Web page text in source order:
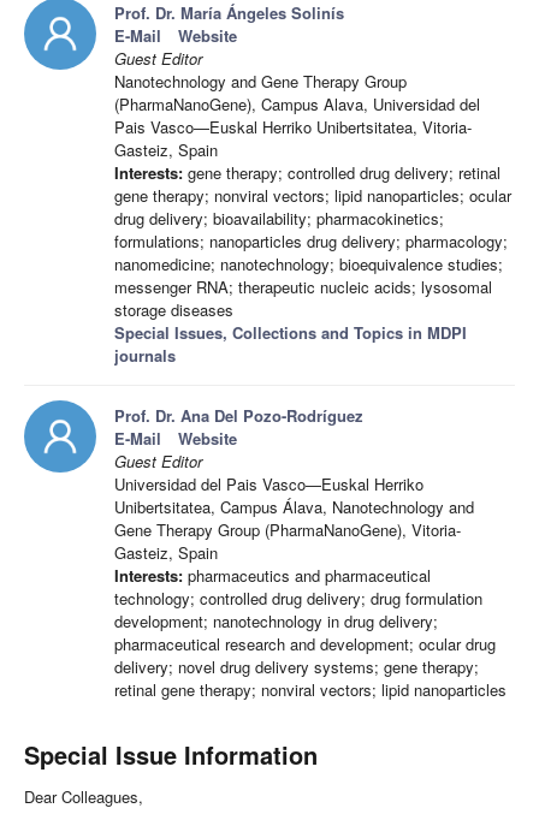
Prof. Dr. María Ángeles Solinís
E-Mail
Website
Guest Editor
Nanotechnology and Gene Therapy Group
(PharmaNanoGene), Campus Alava, Universidad del
Pais Vasco—Euskal Herriko Unibertsitatea, Vitoria-
Gasteiz, Spain
Interests: gene therapy; controlled drug delivery; retinal
gene therapy; nonviral vectors; lipid nanoparticles; ocular
drug delivery; bioavailability; pharmacokinetics;
formulations; nanoparticles drug delivery; pharmacology;
nanomedicine; nanotechnology; bioequivalence studies;
messenger RNA; therapeutic nucleic acids; lysosomal
storage diseases
Special Issues, Collections and Topics in MDPI
journals
Prof. Dr. Ana Del Pozo-Rodríguez
E-Mail
Website
Guest Editor
Universidad del Pais Vasco—Euskal Herriko
Unibertsitatea, Campus Álava, Nanotechnology and
Gene Therapy Group (PharmaNanoGene), Vitoria-
Gasteiz, Spain
Interests: pharmaceutics and pharmaceutical
technology; controlled drug delivery; drug formulation
development; nanotechnology in drug delivery;
pharmaceutical research and development; ocular drug
delivery; novel drug delivery systems; gene therapy;
retinal gene therapy; nonviral vectors; lipid nanoparticles
Special Issue Information
Dear Colleagues,